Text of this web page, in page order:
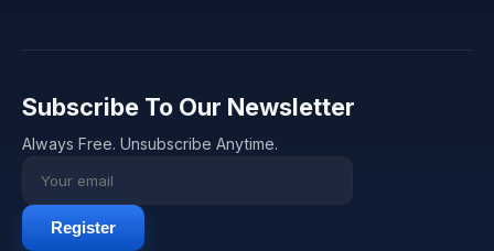
Subscribe To Our Newsletter
Always Free. Unsubscribe Anytime.
Register